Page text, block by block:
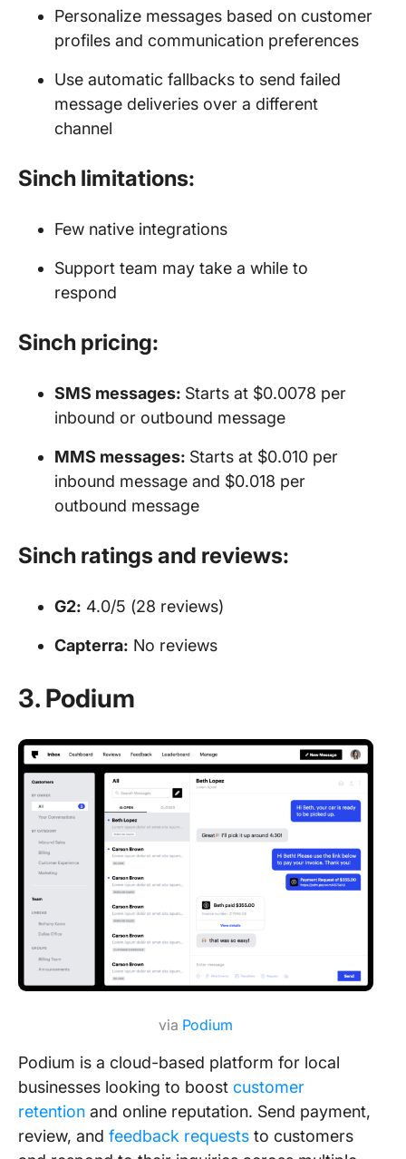
Personalize messages based on customer
profiles and communication preferences
Use automatic fallbacks to send failed
message deliveries over a different
channel
Sinch limitations:
Few native integrations
Support team may take a while to
respond
Sinch pricing:
SMS messages: Starts at $0.0078 per
inbound or outbound message
MMS messages: Starts at $0.010 per
inbound message and $0.018 per
outbound message
Sinch ratings and reviews:
G2: 4.0/5 (28 reviews)
Capterra: No reviews
3. Podium
via Podium
Podium is a cloud-based platform for local
businesses looking to boost customer
retention and online reputation. Send payment,
review, and feedback requests to customers